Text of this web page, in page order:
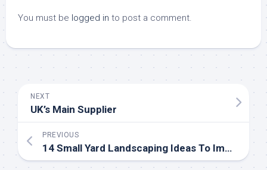
You must be logged in to post a comment.
NEXT
UK’s Main Supplier
PREVIOUS
14 Small Yard Landscaping Ideas To Impress